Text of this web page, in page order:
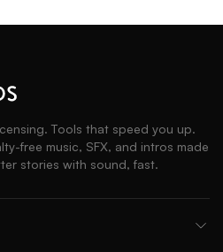
Tools that speed you up.
free music, SFX, and intros made
stories with sound, fast.